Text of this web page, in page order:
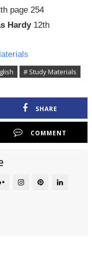
page 254
Hardy12th
# Study Materials
SHARE
COMMENT